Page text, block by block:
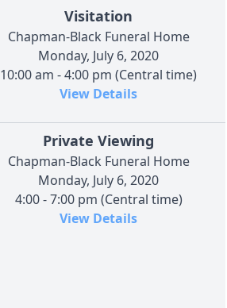
Visitation
Chapman-Black Funeral Home
Monday, July 6, 2020
10:00 am - 4:00 pm (Central time)
View Details
Private Viewing
Chapman-Black Funeral Home
Monday, July 6, 2020
4:00 - 7:00 pm (Central time)
View Details